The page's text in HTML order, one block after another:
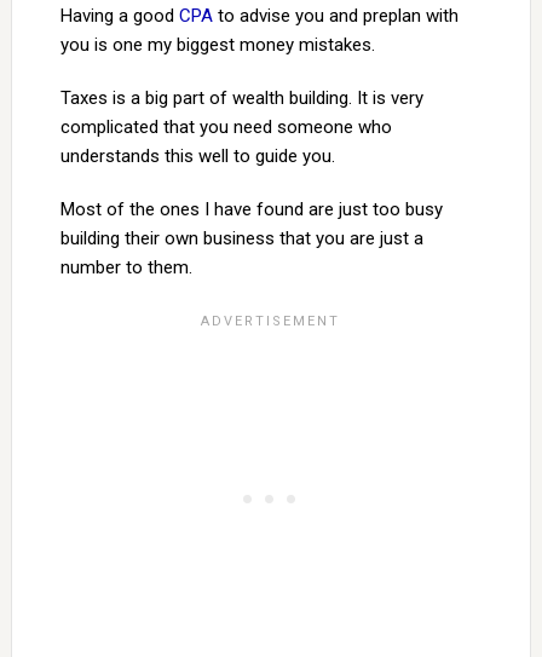
Having a good CPAto advise you and preplan with
you is one my biggest money mistakes.
Taxes is a big part of wealth building. It is very
complicated that you need someone who
understands this well to guide you.
Most of the ones I have found are just too busy
building their own business that you are just a
number to them.